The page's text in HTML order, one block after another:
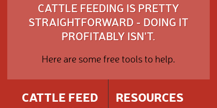
CATTLE FEEDING IS PRETTY
STRAIGHTFORWARD - DOING IT
PROFITABLY ISN'T.
Here are some free tools to help.
CATTLE FEED
RESOURCES